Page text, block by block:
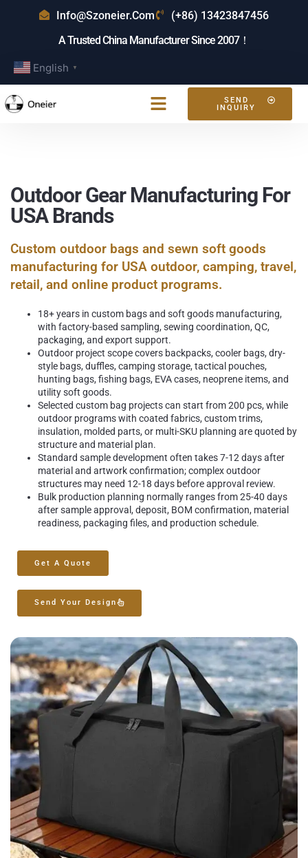
Info@szoneier.com
(+86) 13423847456
A Trusted China Manufacturer Since 2007！
English ▼
SEND
INQUIRY
Outdoor Gear Manufacturing For
USA Brands
Custom outdoor bags and sewn soft goods
manufacturing for USA outdoor, camping, travel,
retail, and online product programs.
18+ years in custom bags and soft goods manufacturing,
with factory-based sampling, sewing coordination, QC,
packaging, and export support.
Outdoor project scope covers backpacks, cooler bags, dry-
style bags, duffles, camping storage, tactical pouches,
hunting bags, fishing bags, EVA cases, neoprene items, and
utility soft goods.
Selected custom bag projects can start from 200 pcs, while
outdoor programs with coated fabrics, custom trims,
insulation, molded parts, or multi-SKU planning are quoted by
structure and material plan.
Standard sample development often takes 7-12 days after
material and artwork confirmation; complex outdoor
structures may need 12-18 days before approval review.
Bulk production planning normally ranges from 25-40 days
after sample approval, deposit, BOM confirmation, material
readiness, packaging files, and production schedule.
Get A Quote
Send Your Design